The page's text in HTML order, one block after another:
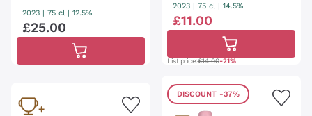
2023 | 75 cl | 12.5%
£25.00
2023 | 75 cl | 14.5%
£11.00
List price:£14.00-21%
DISCOUNT -37%